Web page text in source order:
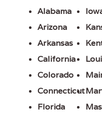
Alabama
Arizona
Arkansas
California
Colorado
Connecticut
Florida